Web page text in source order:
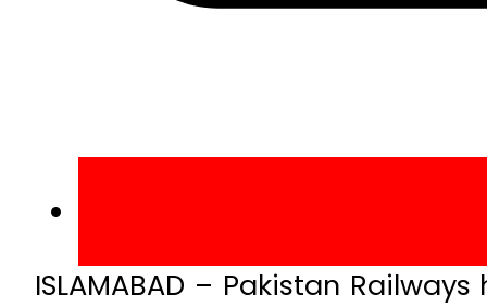
ISLAMABAD – Pakistan